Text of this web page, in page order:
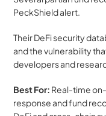
PeckShield alert.
Their DeFi security
and the vulnerability
developers and
Best For: Real-time
response and fund